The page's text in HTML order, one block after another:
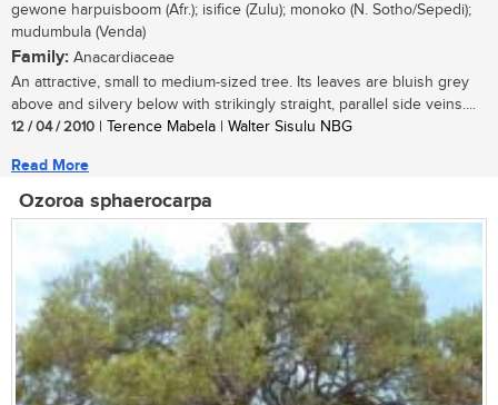
gewone harpuisboom (Afr.); isifice (Zulu); monoko (N. Sotho/Sepedi);
mudumbula (Venda)
Family: Anacardiaceae
An attractive, small to medium-sized tree. Its leaves are bluish grey
above and silvery below with strikingly straight, parallel side veins....
12 / 04 / 2010 | Terence Mabela | Walter Sisulu NBG
Read More
Ozoroa sphaerocarpa